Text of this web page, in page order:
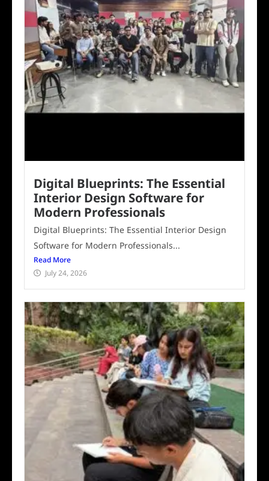
Digital Blueprints: The Essential
Interior Design Software for
Modern Professionals
Digital Blueprints: The Essential Interior Design
Software for Modern Professionals...
Read More
July 24, 2026